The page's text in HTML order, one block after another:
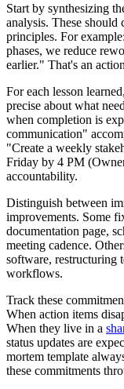
Start by synthesizing
analysis. These should
principles. For
phases, we reduce
earlier." That's an
For each lesson
precise about what
when completion is
communication"
"Create a weekly
Friday by 4 PM
accountability.
Distinguish between
improvements. Some
documentation page,
meeting cadence.
software, restructuring
workflows.
Track these
When action items
When they live in a
status updates are
mortem template
these commitments